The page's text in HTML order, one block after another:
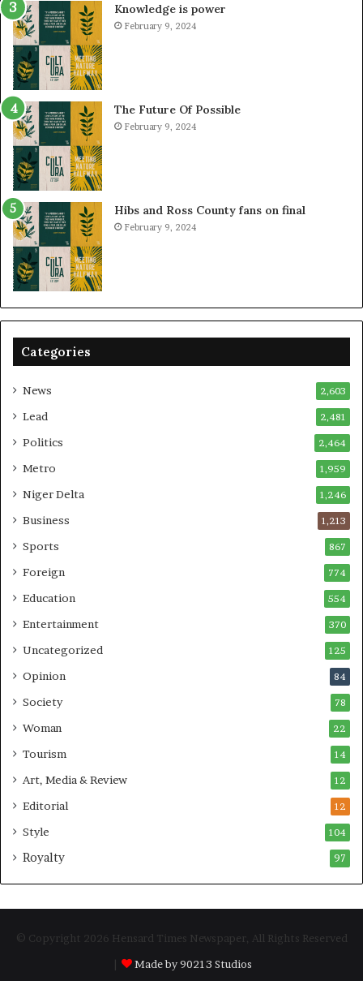
Knowledge is power
February 9, 2024
The Future Of Possible
February 9, 2024
Hibs and Ross County fans on final
February 9, 2024
Categories
News 2,603
Lead 2,481
Politics 2,464
Metro 1,959
Niger Delta 1,246
Business 1,213
Sports 867
Foreign 774
Education 554
Entertainment 370
Uncategorized 125
Opinion 84
Society 78
Woman 22
Tourism 14
Art, Media & Review 12
Editorial 12
Style 104
Royalty 97
© Copyright 2026 Hensard Times Newspaper, All Rights Reserved
|
Made by 90213 Studios